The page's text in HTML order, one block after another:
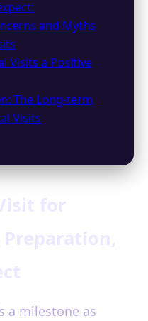
and Myths
Visits a Positive
The Long-term
Visits
a milestone as